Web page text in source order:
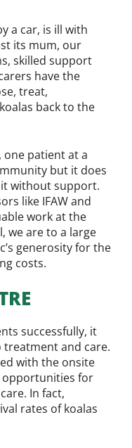
a car, is ill with
its mum, our
skilled support
have the
treat,
back to the
one patient at a
but it does
without support.
like IFAW and
work at the
we are to a large
generosity for the
costs.
successfully, it
and care.
with the onsite
opportunities for
In fact,
rates of koalas